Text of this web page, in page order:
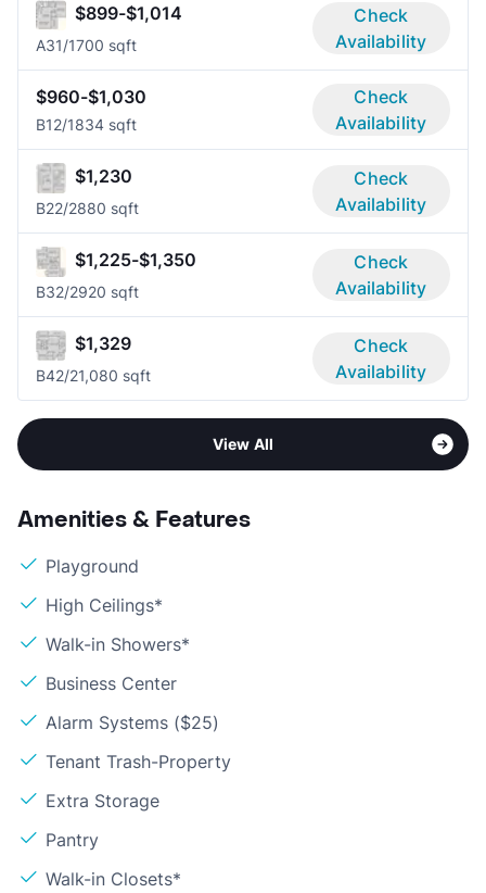
$899-$1,014
A31/1700 sqft
Check
Availability
$960-$1,030
B12/1834 sqft
Check
Availability
$1,230
B22/2880 sqft
Check
Availability
$1,225-$1,350
B32/2920 sqft
Check
Availability
$1,329
B42/21,080 sqft
Check
Availability
View All
Amenities & Features
Playground
High Ceilings*
Walk-in Showers*
Business Center
Alarm Systems ($25)
Tenant Trash-Property
Extra Storage
Pantry
Walk-in Closets*